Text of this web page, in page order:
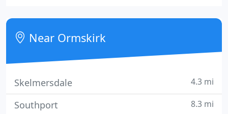
Corporate and Charity Banqueting events,
Conferences and Seminars.
Near Ormskirk
Skelmersdale 4.3 mi
Southport 8.3 mi